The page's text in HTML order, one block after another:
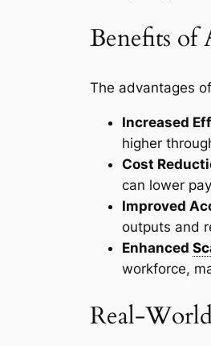
Benefits of
The advantages
Increased
higher
Cost
can lower
Improved
outputs and
Enhanced
workforce,
Real-